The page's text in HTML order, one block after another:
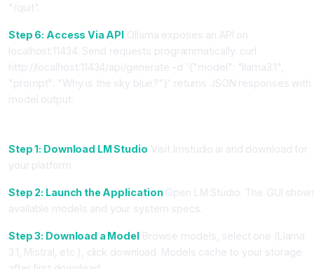
"/quit".
Step 6: Access Via API Ollama exposes an API on
localhost:11434. Send requests programmatically: curl
http://localhost:11434/api/generate -d '{"model": "llama3.1",
"prompt": "Why is the sky blue?"}' returns JSON responses with
model output.
Step 1: Download LM Studio Visit lmstudio.ai and download for
your platform.
Step 2: Launch the ApplicationOpen LM Studio. The GUI
available models and your system specs.
Step 3: Download a Model Browse models, select one (Llama
3.1, Mistral, etc.), click download. Models cache to your storage